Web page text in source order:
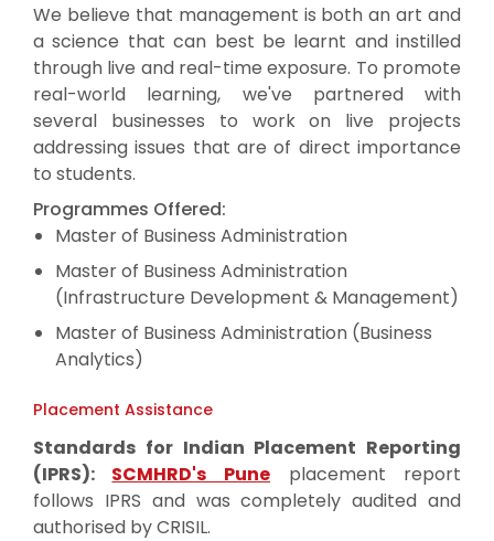
We believe that management is both an art and
a science that can best be learnt and instilled
through live and real-time exposure. To promote
real-world learning, we've partnered with
several businesses to work on live projects
addressing issues that are of direct importance
to students.
Programmes Offered:
Master of Business Administration
Master of Business Administration
(Infrastructure Development & Management)
Master of Business Administration (Business
Analytics)
Placement Assistance
Standards for Indian Placement Reporting
(IPRS): SCMHRD's Pune placement report
follows IPRS and was completely audited and
authorised by CRISIL.